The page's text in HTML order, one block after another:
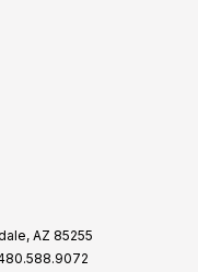
AZ 85255